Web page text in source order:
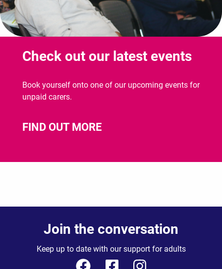
Check out our latest events
Book yourself onto one of our upcoming events for
unpaid carers.
FIND OUT MORE
Join the conversation
Keep up to date with our support for adults